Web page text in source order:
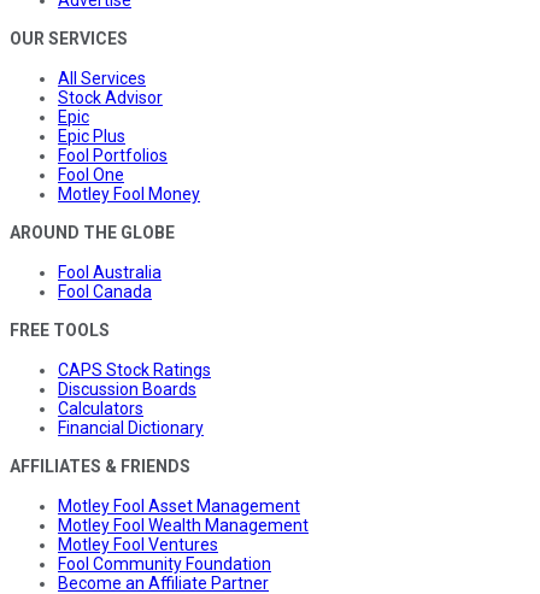
OUR SERVICES
All Services
Stock Advisor
Epic
Epic Plus
Fool Portfolios
Fool One
Motley Fool Money
AROUND THE GLOBE
Fool Australia
Fool Canada
FREE TOOLS
CAPS Stock Ratings
Discussion Boards
Calculators
Financial Dictionary
AFFILIATES & FRIENDS
Motley Fool Asset Management
Motley Fool Wealth Management
Motley Fool Ventures
Fool Community Foundation
Become an Affiliate Partner